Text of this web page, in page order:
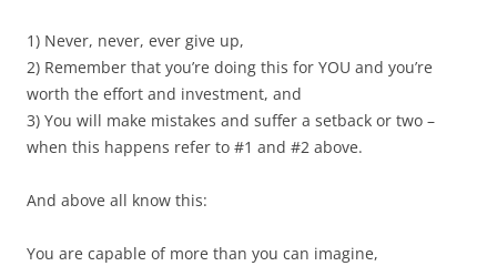
1) Never, never, ever give up,
2) Remember that you’re doing this for YOU and you’re
worth the effort and investment, and
3) You will make mistakes and suffer a setback or two –
when this happens refer to #1 and #2 above.
And above all know this:
You are capable of more than you can imagine,